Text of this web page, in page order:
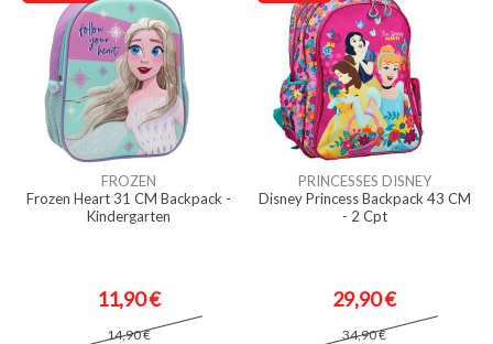
FROZEN
Frozen Heart 31 CM Backpack -
Kindergarten
11,90 €
14,90 €
PRINCESSES DISNEY
Disney Princess Backpack 43 CM
- 2 Cpt
29,90 €
34,90 €